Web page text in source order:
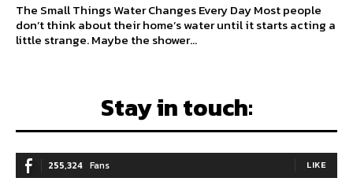
The Small Things Water Changes Every Day Most people
don’t think about their home’s water until it starts acting a
little strange. Maybe the shower...
Stay in touch:
255,324 Fans LIKE